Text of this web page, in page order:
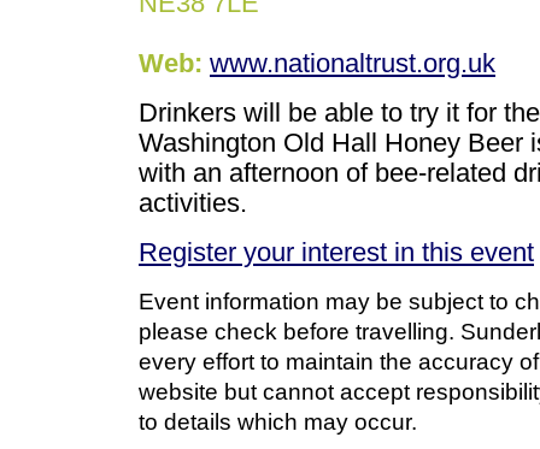
Web: www.nationaltrust.org.uk
Drinkers will be able to try it for
Washington Old Hall Honey Beer
with an afternoon of bee-related
activities.
Register your interest in this event
Event information may be subject to
please check before travelling.
every effort to maintain the accuracy
website but cannot accept
to details which may occur.